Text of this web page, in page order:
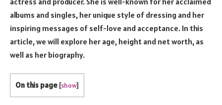
albums and singles, her unique style of dressing and her
inspiring messages of self-love and acceptance. In this
article, we will explore her age, height and net worth, as
well as her biography.
On this page [show]